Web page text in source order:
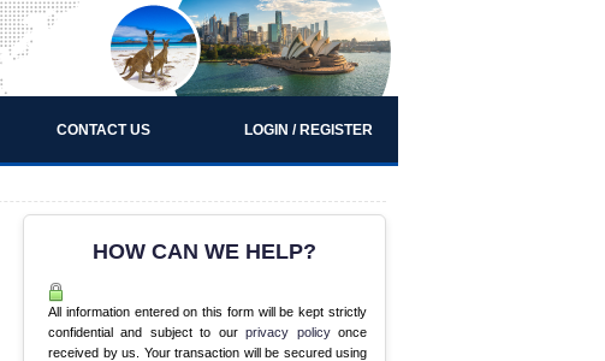
CONTACT US LOGIN / REGISTER
HOW CAN WE HELP?
All information entered on this form will be kept strictly
confidential and subject to ourprivacy policyonce
received by us. Your transaction will be secured using